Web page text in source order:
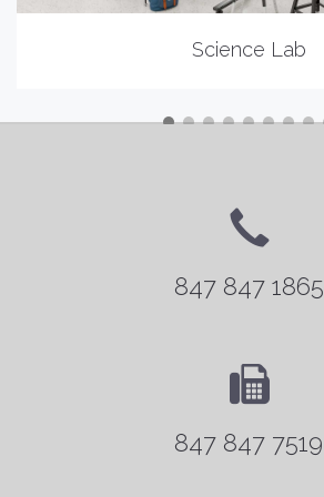
Science Lab
847 847 1865
847 847 7519